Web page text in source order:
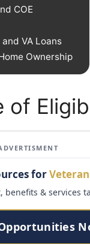
COE
VA Loans
Ownership
for
benefits & services